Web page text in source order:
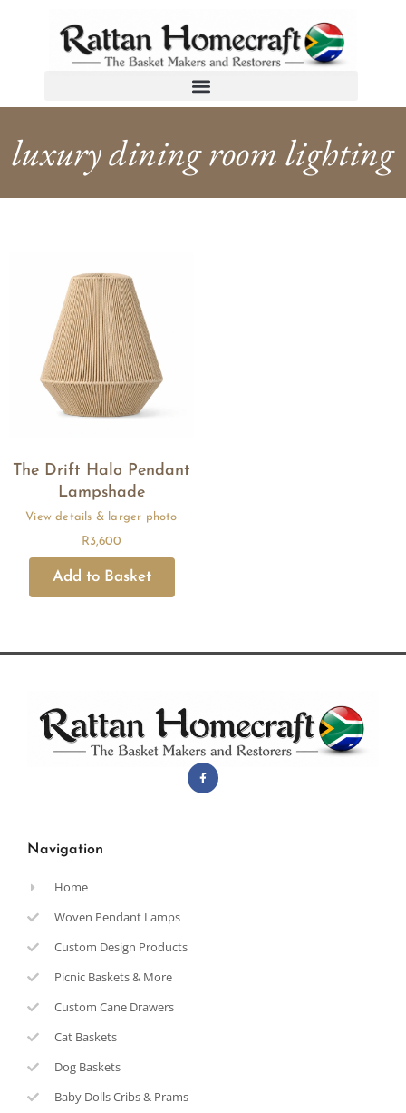
luxury dining room lighting
The Drift Halo Pendant
Lampshade
R3,600
Navigation
Home
Woven Pendant Lamps
Custom Design Products
Picnic Baskets & More
Custom Cane Drawers
Cat Baskets
Dog Baskets
Baby Dolls Cribs & Prams